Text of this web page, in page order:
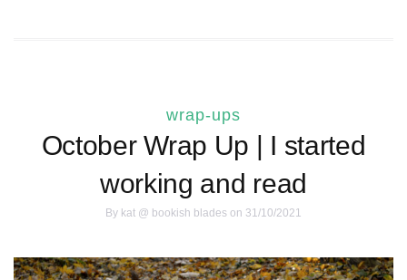
wrap-ups
October Wrap Up | I started
working and read
By kat @ bookish blades on 31/10/2021